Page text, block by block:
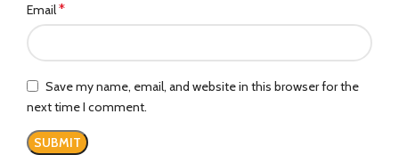
Email*
Save my name, email, and website in this browser for the
next time I comment.